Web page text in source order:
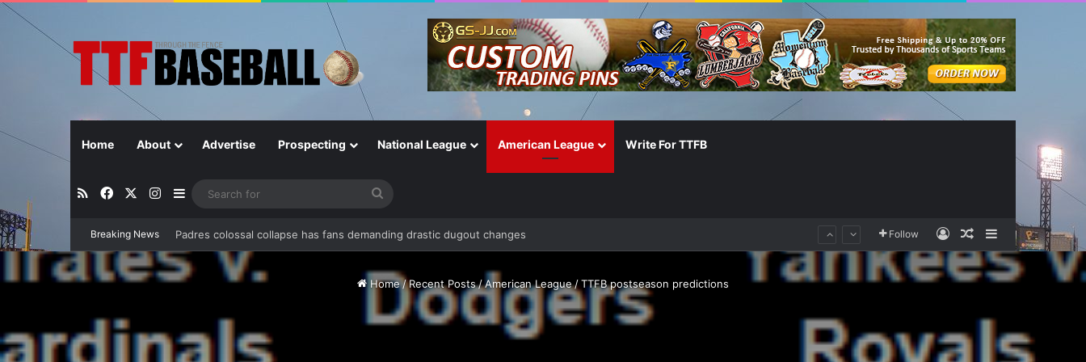
Home About Advertise Prospecting National League American League Write For TTFB
RSSFacebookInstagram
Sidebar
Breaking News Can separation be extended? Follow Log InRandom Article
Sidebar
Home/Recent Posts/American League/TTFB postseason predictions